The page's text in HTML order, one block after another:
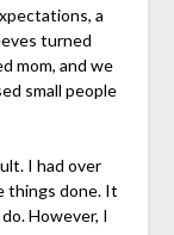
a
turned
mom, and we
small people
I had over
things done. It
However, I